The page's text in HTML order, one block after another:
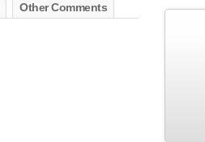
Other Comments